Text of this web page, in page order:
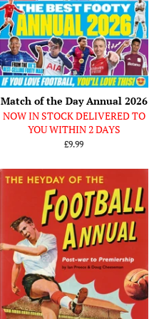
Match of the Day Annual 2026
NOW IN STOCK DELIVERED TO
YOU WITHIN 2 DAYS
Regular
£9.99